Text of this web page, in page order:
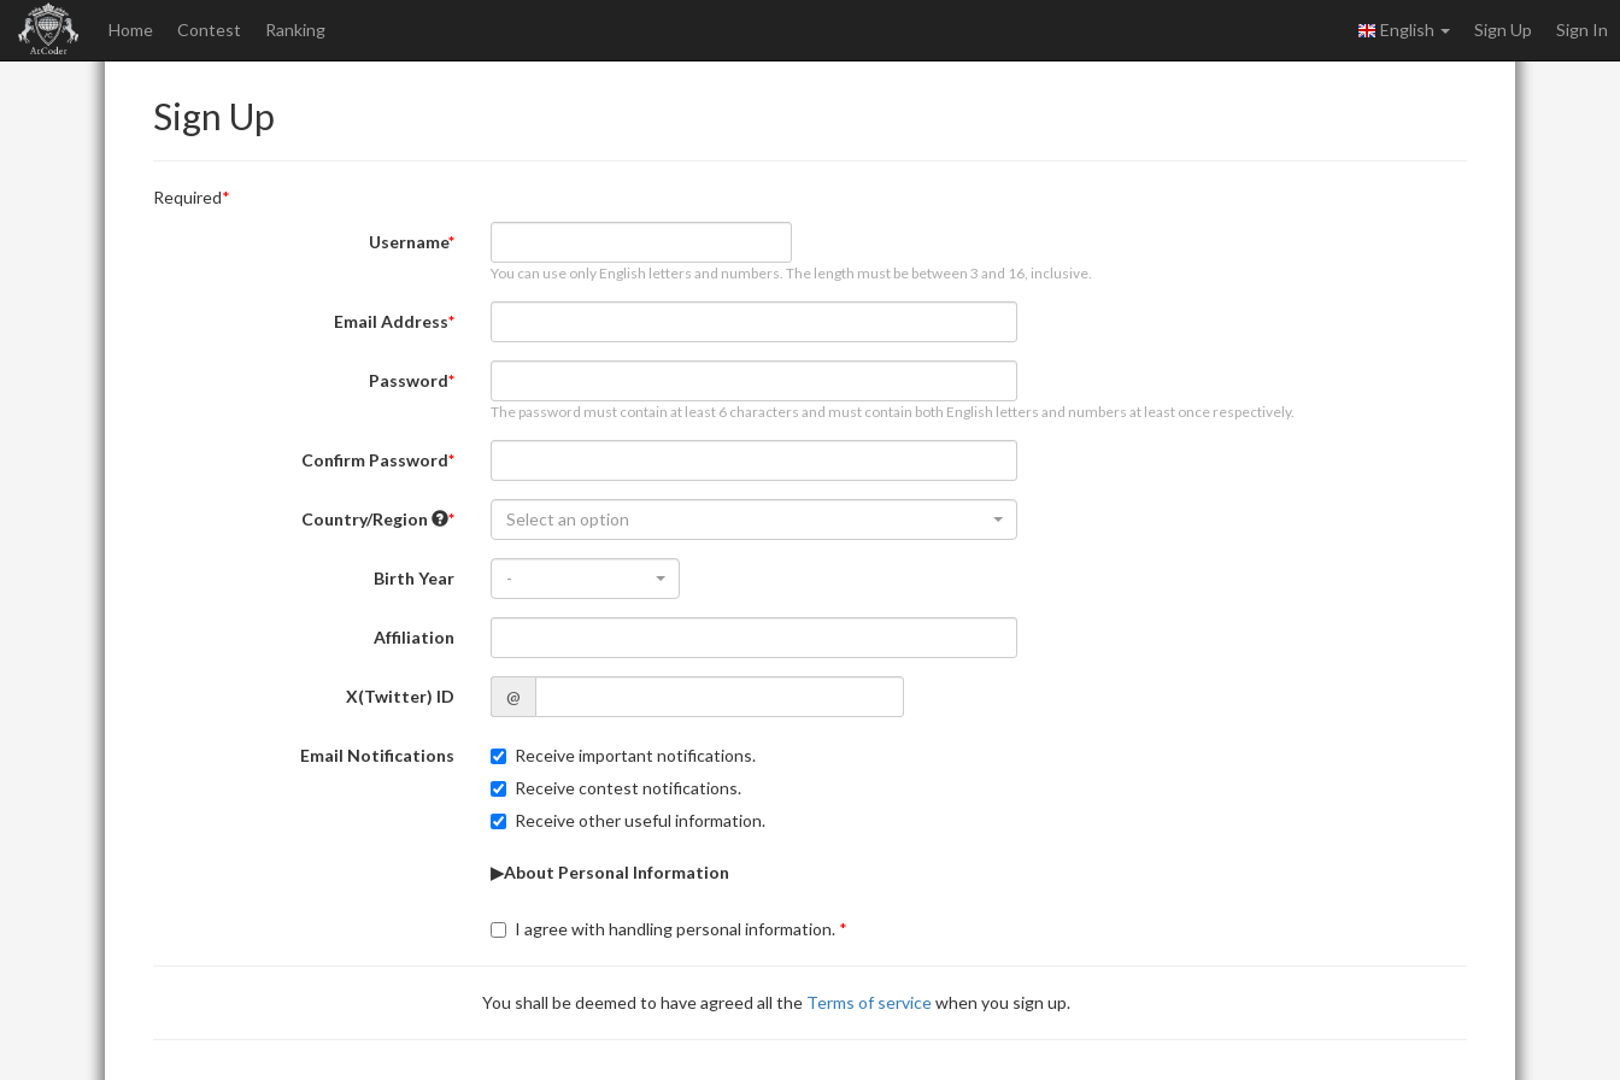
Home Contest Ranking English Sign Up Sign In
Sign Up
Required
Username
You can use only English letters and numbers. The length must be between 3 and 16, inclusive.
Email Address
Password
The password must contain at least 6 characters and must contain both English letters and numbers at least once respectively.
Confirm Password
Country/Region Select an option
Birth Year -
Affiliation
X(Twitter) ID @
Email Notifications
Receive important notifications.
Receive contest notifications.
Receive other useful information.
▶About Personal Information
I agree with handling personal information.
You shall be deemed to have agreed all the Terms of servicewhen you sign up.